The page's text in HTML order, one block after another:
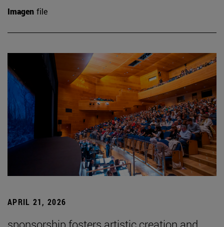
Imagen file
APRIL 21, 2026